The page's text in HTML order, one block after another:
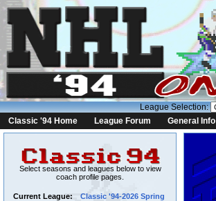
League Selection:
Classic '94 Home
League Forum General Info
Select seasons and leagues below to view
coach profile pages.
Current League:
Classic '94-2026 Spring